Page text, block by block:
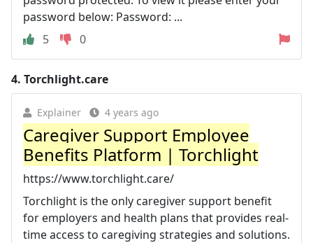
password below: Password: ...
5
0
4. Torchlight.care
Explainer 4 years ago
Caregiver Support Employee
Benefits Platform | Torchlight
https://www.torchlight.care/
Torchlight is the only caregiver support benefit
for employers and health plans that provides real-
time access to caregiving strategies and solutions.